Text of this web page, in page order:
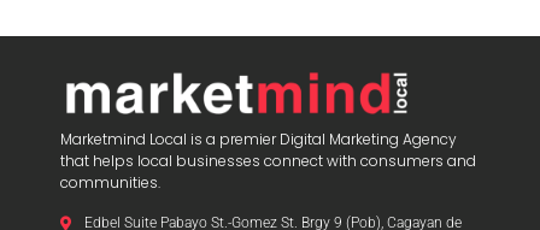
Marketmind Local is a premier Digital Marketing Agency
that helps local businesses connect with consumers and
communities.
Edbel Suite Pabayo St.-Gomez St. Brgy 9 (Pob), Cagayan de